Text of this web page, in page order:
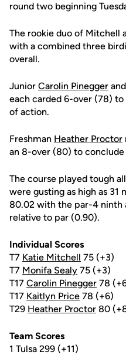
round two beginning
The rookie duo of Mitchell
with a combined three
overall.
Junior Carolin Pinegger
each carded 6-over (78)
of action.
Freshman Heather Proctor
an 8-over (80) to conclude
The course played tough
were gusting as high as 31
80.02 with the par-4 ninth
relative to par (0.90).
Individual Scores
T7 Katie Mitchell 75 (+3)
T7 Monifa Sealy 75 (+3)
T17 Carolin Pinegger 78
T17 Kaitlyn Price 78 (+6)
T29 Heather Proctor 80
Team Scores
1 Tulsa 299 (+11)